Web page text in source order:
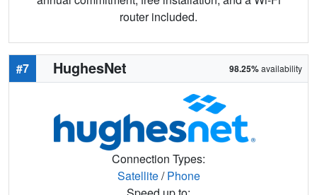
router included.
#7 HughesNet 98.25%availability
Connection Types:
Satellite/Phone